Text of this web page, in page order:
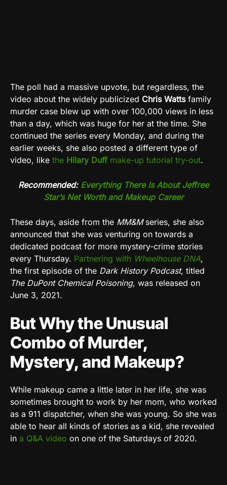
The poll had a massive upvote, but regardless, the
video about the widely publicized Chris Wattsfamily
murder case blew up with over 100,000 views in less
than a day, which was huge for her at the time. She
continued the series every Monday, and during the
earlier weeks, she also posted a different type of
video, like the Hilary Duff make-up tutorial try-out.
Recommended: Everything There Is About Jeffree
Star’s Net Worth and Makeup Career
These days, aside from the MM&Mseries, she also
announced that she was venturing on towards a
dedicated podcast for more mystery-crime stories
every Thursday. Partnering with Wheelhouse DNA,
the first episode of the Dark History Podcast, titled
The DuPont Chemical Poisoning, was released on
June 3, 2021.
But Why the Unusual
Combo of Murder,
Mystery, and Makeup?
While makeup came a little later in her life, she was
sometimes brought to work by her mom, who worked
as a 911 dispatcher, when she was young. So she was
able to hear all kinds of stories as a kid, she revealed
in a Q&A video on one of the Saturdays of 2020.